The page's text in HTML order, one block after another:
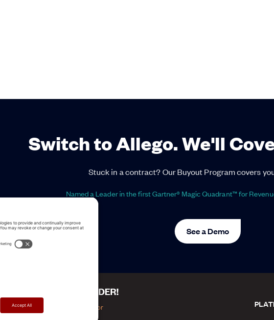
Switch to Allego. We'll
Stuck in a contract? Our Buyout Program covers
Named a Leader in the first Gartner® Magic Quadrant™ for
See a Demo
ALLEGO NAMED A LEADER!
2025 Gartner® Magic Quadrant™ for
Revenue Enablement Platforms